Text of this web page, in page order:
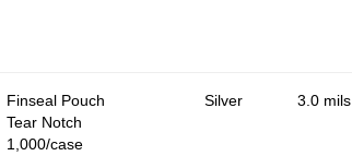
Finseal Pouch
Tear Notch
1,000/case
Silver 3.0 mils